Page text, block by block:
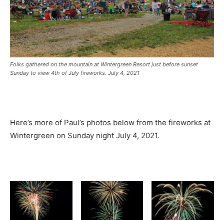
Folks gathered on the mountain at Wintergreen Resort just before sunset
Sunday to view 4th of July fireworks. July 4, 2021
Here’s more of Paul’s photos below from the fireworks at
Wintergreen on Sunday night July 4, 2021.